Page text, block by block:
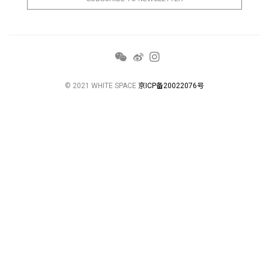
© 2021 WHITE SPACE 京ICP备20022076号